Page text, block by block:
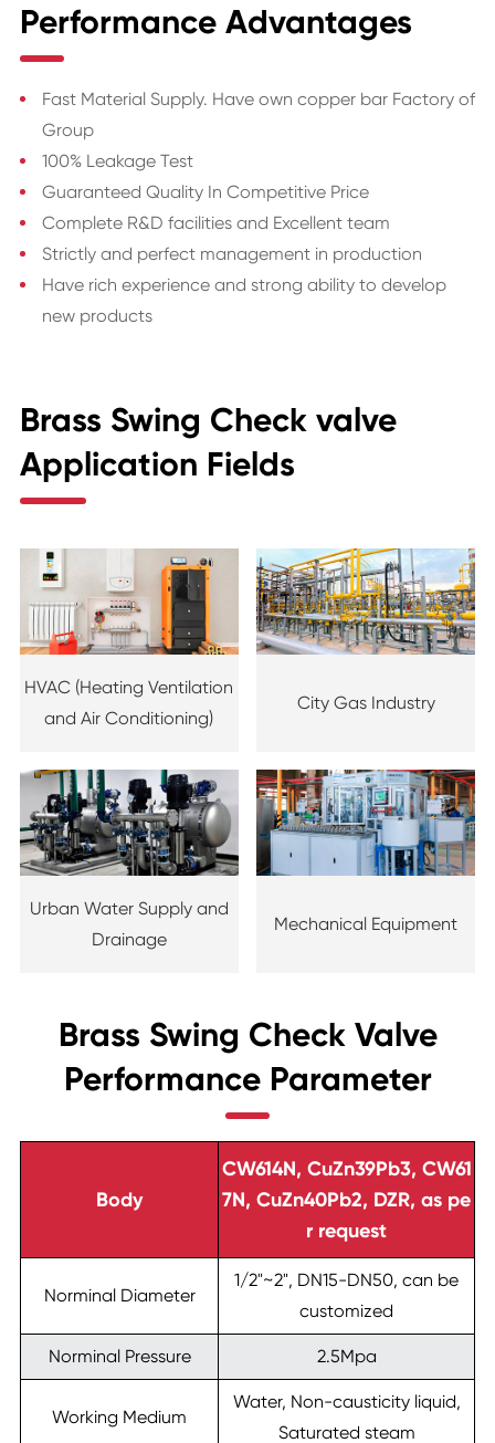
Performance Advantages
Fast Material Supply. Have own copper bar Factory of
Group
100% Leakage Test
Guaranteed Quality In Competitive Price
Complete R&D facilities and Excellent team
Strictly and perfect management in production
Have rich experience and strong ability to develop
new products
Brass Swing Check valve
Application Fields
HVAC (Heating Ventilation
and Air Conditioning)
City Gas Industry
Urban Water Supply and
Drainage
Mechanical Equipment
Brass Swing Check Valve
Performance Parameter
Body
CW614N, CuZn39Pb3, CW61
7N, CuZn40Pb2, DZR, as pe
r request
Norminal Diameter
1/2"~2", DN15-DN50, can be
customized
Norminal Pressure 2.5Mpa
Working Medium
Water, Non-causticity liquid,
Saturated steam